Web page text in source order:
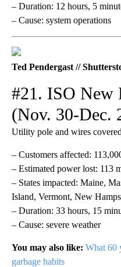
– Duration: 12 hours, 5
– Cause: system operations
Ted Pendergast //
#21. ISO New
(Nov. 30-Dec.
Utility pole and wires
– Customers affected:
– Estimated power lost: 113
– States impacted: Maine,
Island, Vermont, New
– Duration: 33 hours, 15
– Cause: severe weather
You may also like: What 60
garbage habits